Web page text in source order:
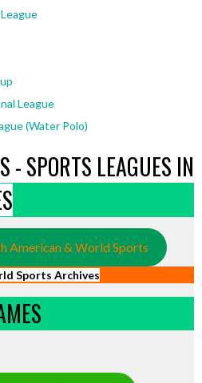
League
(Water Polo)
- SPORTS LEAGUES IN
American & World Sports
Sports Archives